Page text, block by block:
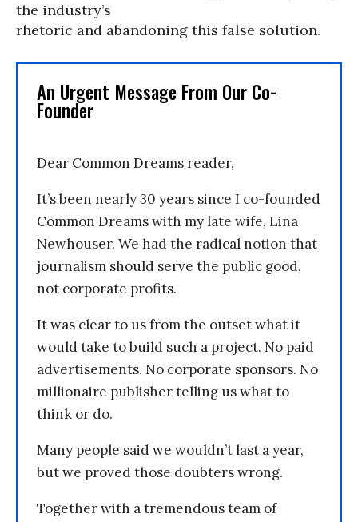
the industry’s
rhetoric and abandoning this false solution.
An Urgent Message From Our Co-
Founder
Dear Common Dreams reader,
It’s been nearly 30 years since I co-founded
Common Dreams with my late wife, Lina
Newhouser. We had the radical notion that
journalism should serve the public good,
not corporate profits.
It was clear to us from the outset what it
would take to build such a project. No paid
advertisements. No corporate sponsors. No
millionaire publisher telling us what to
think or do.
Many people said we wouldn’t last a year,
but we proved those doubters wrong.
Together with a tremendous team of